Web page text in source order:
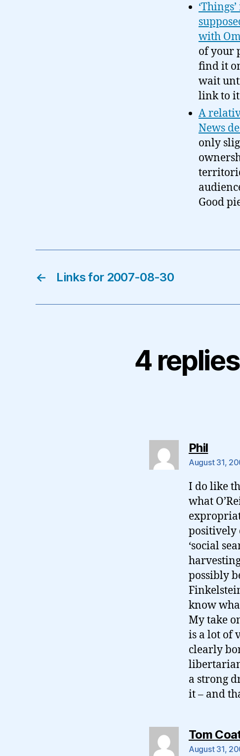
with
of your
find it
wait
link to
A
News
only
Good
← Links for 2007-08-30
4
Philsays:
August 31,
I do like
what
positively
‘social
possibly
know
My take
is a lot of
clearly
a strong
it – and
Tom
August 31,